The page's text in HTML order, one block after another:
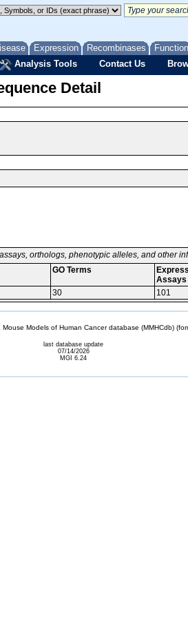
Expression Recombinases Function
Analysis Tools Contact Us
Detail
orthologs, phenotypic alleles, and other
GO Terms
Assays
30 101
Models of Human Cancer database (MMHCdb)
last database update
07/14/2026
MGI 6.24